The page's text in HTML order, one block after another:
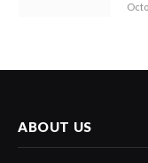
ABOUT US